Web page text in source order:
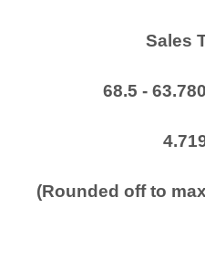
Sales
68.5 -
(Rounded off to